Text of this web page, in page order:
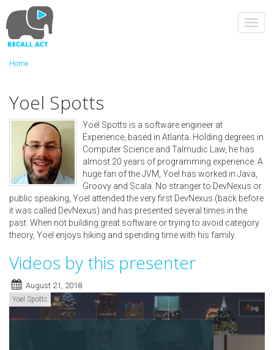
to
main
content
Home
Yoel Spotts
Yoel Spotts is a software engineer at
Experience, based in Atlanta. Holding degrees in
Computer Science and Talmudic Law, he has
almost 20 years of programming experience. A
huge fan of the JVM, Yoel has worked in Java,
Groovy and Scala. No stranger to DevNexus or
public speaking, Yoel attended the very first DevNexus (back before
it was called DevNexus) and has presented several times in the
past. When not building great software or trying to avoid category
theory, Yoel enjoys hiking and spending time with his family.
Videos by this presenter
August 21, 2018
Yoel Spotts